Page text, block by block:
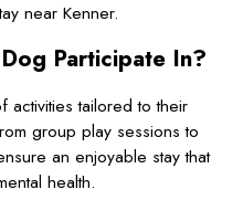
near Kenner.
Participate In?
tailored to their
group play sessions to
an enjoyable stay that
health.